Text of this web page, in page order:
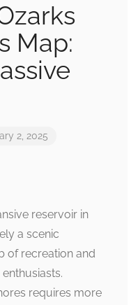
Map:
2, 2025
reservoir in
a scenic
of recreation and
requires more